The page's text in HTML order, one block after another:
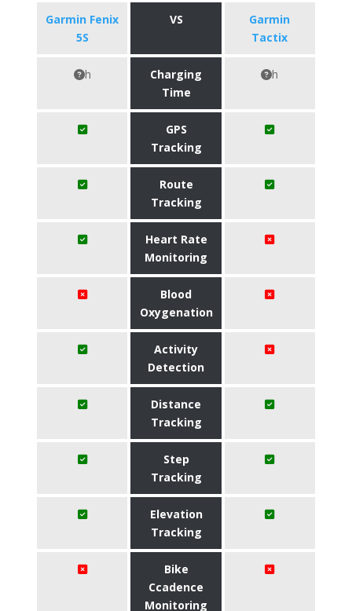
Garmin Fenix
5S
VS
Garmin
Tactix
h
Charging
Time
h
GPS
Tracking
Route
Tracking
Heart Rate
Monitoring
Blood
Oxygenation
Activity
Detection
Distance
Tracking
Step
Tracking
Elevation
Tracking
Bike
Ccadence
Monitoring